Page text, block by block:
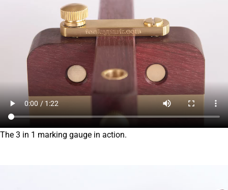
The 3 in 1 marking gauge in action.